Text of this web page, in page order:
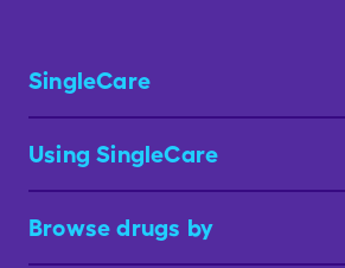
SingleCare
Using SingleCare
Browse drugs by